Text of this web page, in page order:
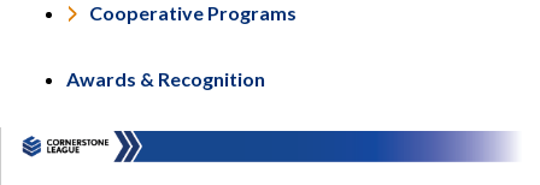
Cooperative Programs
Awards & Recognition